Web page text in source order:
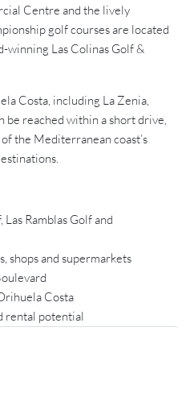
Centre and the lively
golf courses are located
winning Las Colinas Golf &
Costa, including La Zenia,
be reached within a short drive,
the Mediterranean coast’s
Ramblas Golf and
shops and supermarkets
Costa
rental potential